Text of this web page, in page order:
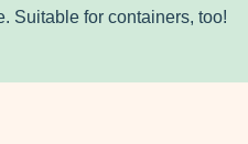
Suitable for containers, too!